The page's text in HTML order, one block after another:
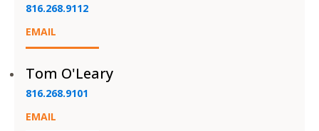
816.268.9112
EMAIL
Tom O'Leary
816.268.9101
EMAIL